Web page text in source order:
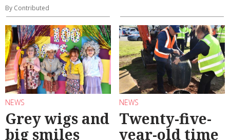
By Contributed
NEWS
Grey wigs and
big smiles
NEWS
Twenty-five-
year-old time